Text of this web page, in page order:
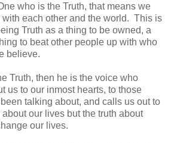
who is the Truth, that means we
with each other and the world. This is
Truth as a thing to be owned, a
to beat other people up with who
believe.
Truth, then he is the voice who
us to our inmost hearts, to those
talking about, and calls us out to
our lives but the truth about
our lives.